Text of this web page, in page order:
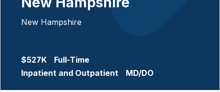
New Hampshire
$527K
Full-Time
Inpatient and Outpatient
MD/DO